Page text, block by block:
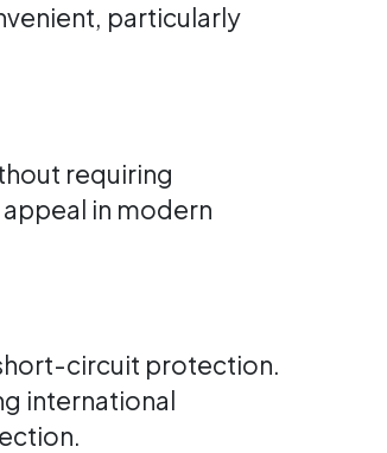
particularly
requiring
in modern
circuit protection.
international